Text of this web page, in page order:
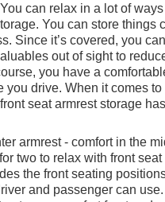
can relax in a lot of
You can store things
Since it’s covered, you
out of sight to
you have a
you drive. When it comes to
seat armrest storage
armrest - comfort in the
two to relax with front
the front seating
and passenger can